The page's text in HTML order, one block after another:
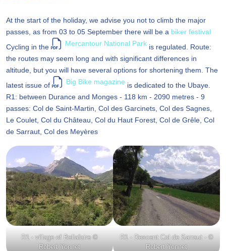
At the start of the holiday, we advise you not to climb the major
passes, as from 03 to 05 September there will be a biker festival
Cycling in the
Mercantour National Park is regulated. Route:
the routes may seem long and with significant differences in
altitude, but you will have several options for shortening them. The
latest issue of
Big Bike magazine is dedicated to the Ubaye.
R1: between Durance and Monges - 118 km - 2090 metres - 9
passes: Col de Saint-Martin, Col des Garcinets, Col des Sagnes,
Le Coulet, Col du Château, Col du Haut Forest, Col de Grêle, Col
de Sarraut, Col des Meyères
R1 - village of Bellafaire ©
Robert Yonnet
R1 - Descent Col de Sarraut - ©
Robert Yonnet